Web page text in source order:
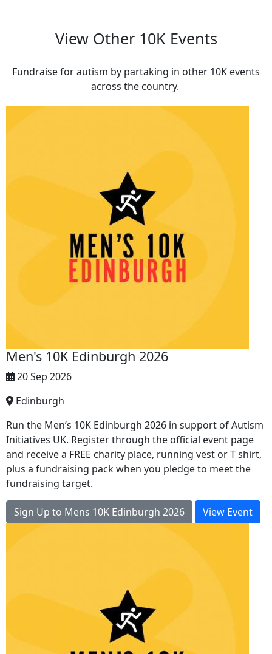
View Other 10K Events
Fundraise for autism by partaking in other 10K events
across the country.
Men's 10K Edinburgh 2026
20 Sep 2026
Edinburgh
Run the Men’s 10K Edinburgh 2026 in support of Autism
Initiatives UK. Register through the official event page
and receive a FREE charity place, running vest or T shirt,
plus a fundraising pack when you pledge to meet the
fundraising target.
Sign Up to Mens 10K Edinburgh 2026 View Event